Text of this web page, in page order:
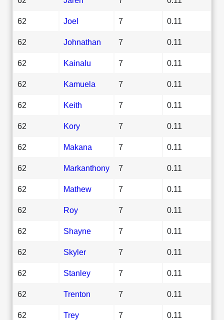
62 Joel 7 0.11
62 Johnathan 7 0.11
62 Kainalu 7 0.11
62 Kamuela 7 0.11
62 Keith 7 0.11
62 Kory 7 0.11
62 Makana 7 0.11
62 Markanthony 7 0.11
62 Mathew 7 0.11
62 Roy 7 0.11
62 Shayne 7 0.11
62 Skyler 7 0.11
62 Stanley 7 0.11
62 Trenton 7 0.11
62 Trey 7 0.11